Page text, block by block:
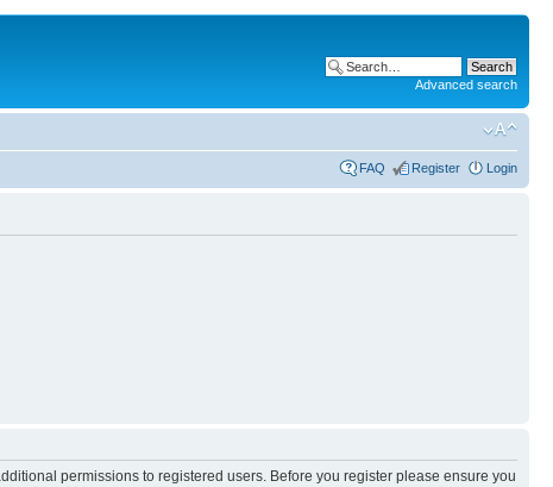
Advanced search
FAQ Register Login
permissions to registered users. Before you register please ensure you